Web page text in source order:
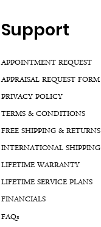
Support
APPOINTMENT REQUEST
APPRAISAL REQUEST FORM
PRIVACY POLICY
TERMS & CONDITIONS
FREE SHIPPING & RETURNS
INTERNATIONAL SHIPPING
LIFETIME WARRANTY
LIFETIME SERVICE PLANS
FINANCIALS
FAQs